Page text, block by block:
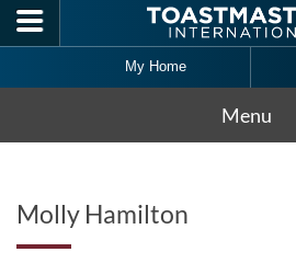
Skip to main content
My Home
Menu
Molly Hamilton